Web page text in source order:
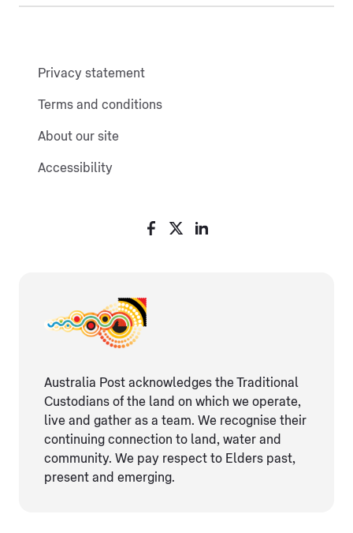
Privacy statement
Terms and conditions
About our site
Accessibility
Australia Post acknowledges the Traditional
Custodians of the land on which we operate,
live and gather as ​a team. We recognise their
continuing connection ​to land, water and
community. We pay respect to Elders ​past,
present and emerging.